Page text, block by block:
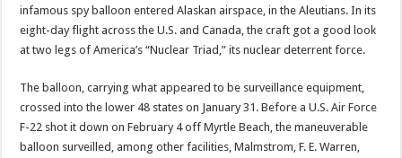
infamous spy balloon entered Alaskan airspace, in the Aleutians. In its
eight-day flight across the U.S. and Canada, the craft got a good look
at two legs of America’s “Nuclear Triad,” its nuclear deterrent force.
The balloon, carrying what appeared to be surveillance equipment,
crossed into the lower 48 states on January 31. Before a U.S. Air Force
F-22 shot it down on February 4 off Myrtle Beach, the maneuverable
balloon surveilled, among other facilities, Malmstrom, F. E. Warren,